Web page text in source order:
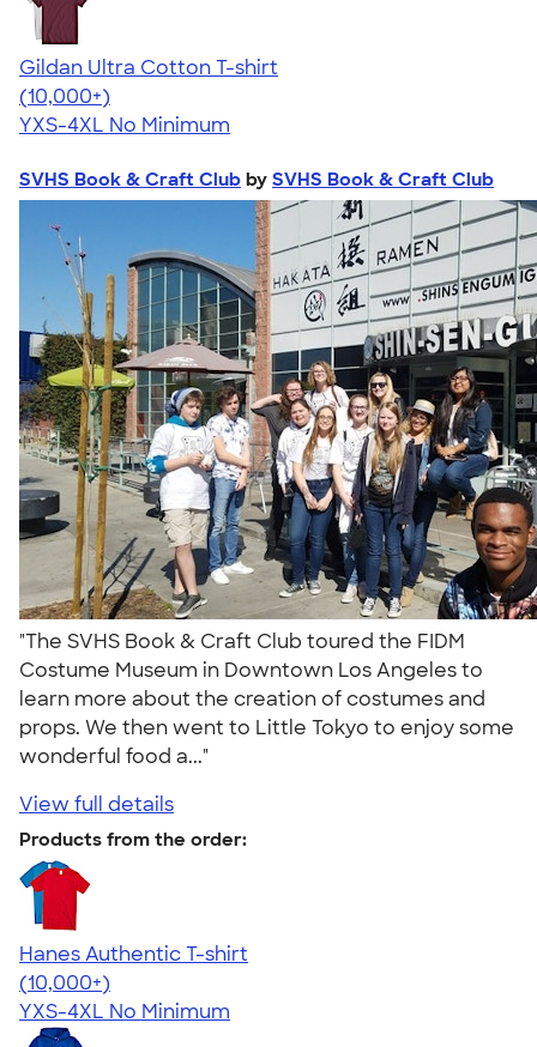
Gildan Ultra Cotton T-shirt
4.64
304307
(10,000+)
YXS-4XL No Minimum
SVHS Book & Craft Club by SVHS Book & Craft Club
"The SVHS Book & Craft Club toured the FIDM
Costume Museum in Downtown Los Angeles to
learn more about the creation of costumes and
props. We then went to Little Tokyo to enjoy some
wonderful food a..."
View full details
Products from the order:
Hanes Authentic T-shirt
4.46
98171
(10,000+)
YXS-4XL No Minimum